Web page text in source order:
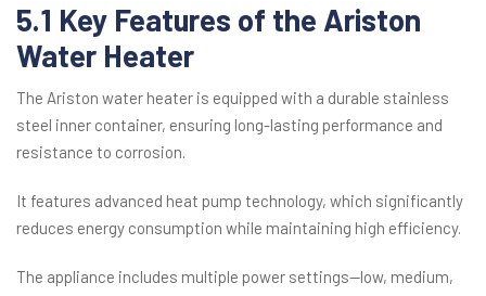
5.1 Key Features of the Ariston
Water Heater
The Ariston water heater is equipped with a durable stainless
steel inner container, ensuring long-lasting performance and
resistance to corrosion.
It features advanced heat pump technology, which significantly
reduces energy consumption while maintaining high efficiency.
The appliance includes multiple power settings—low, medium,